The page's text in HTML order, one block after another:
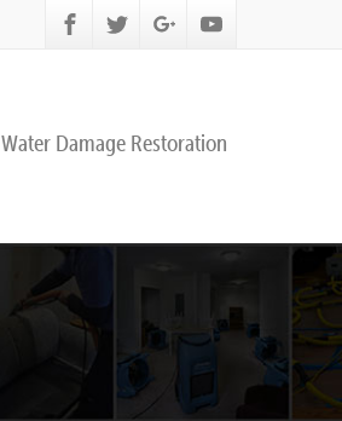
Water Damage Restoration